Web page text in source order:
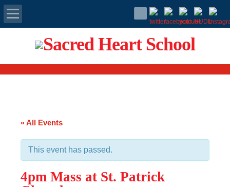
Apply Today
Admissions
Scholarships
Calendar
Forms
« All Events
This event has passed.
4pm Mass at St. Patrick